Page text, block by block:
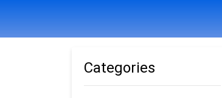
Categories